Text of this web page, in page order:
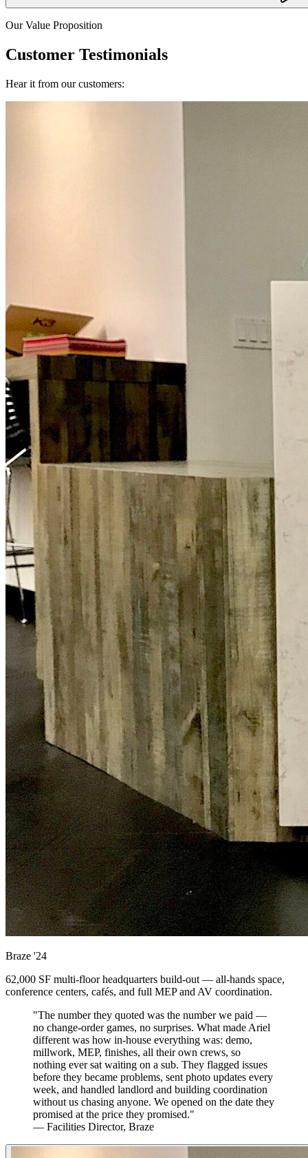
Our Value Proposition
Customer Testimonials
Hear it from our customers:
Braze '24
62,000 SF multi-floor headquarters build-out — all-hands space,
conference centers, cafés, and full MEP and AV coordination.
"The number they quoted was the number we paid —
no change-order games, no surprises. What made Ariel
different was how in-house everything was: demo,
millwork, MEP, finishes, all their own crews, so
nothing ever sat waiting on a sub. They flagged issues
before they became problems, sent photo updates every
week, and handled landlord and building coordination
without us chasing anyone. We opened on the date they
promised at the price they promised."
— Facilities Director, Braze